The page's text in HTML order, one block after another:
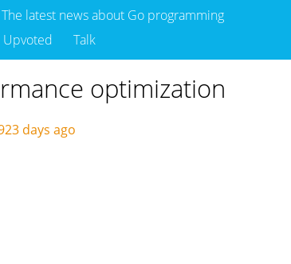
The latest news about Go programming
Upvoted Talk
optimization
days ago